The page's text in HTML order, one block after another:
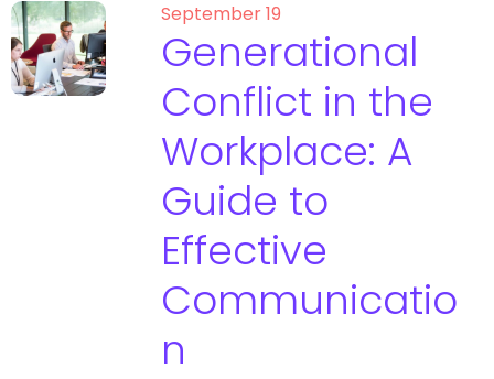
September 19
Generational
Conflict in the
Workplace: A
Guide to
Effective
Communicatio
n